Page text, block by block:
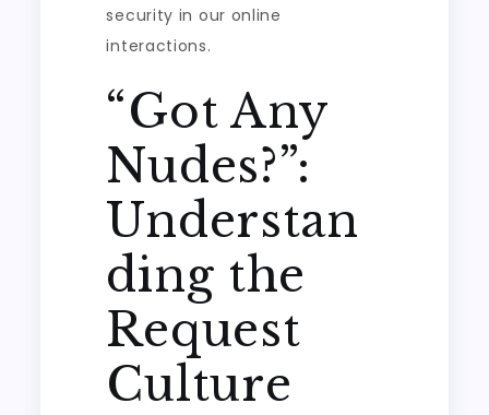
security in our online
interactions.
“Got Any
Nudes?”:
Understan
ding the
Request
Culture